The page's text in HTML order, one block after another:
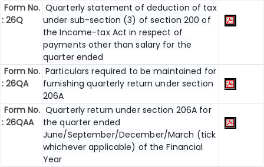
Form No.
: 26Q
Quarterly statement of deduction of tax
under sub-section (3) of section 200 of
the Income-tax Act in respect of
payments other than salary for the
quarter ended
Form No.
: 26QA
Particulars required to be maintained for
furnishing quarterly return under section
206A
Form No.
: 26QAA
Quarterly return under section 206A for
the quarter ended
June/September/December/March (tick
whichever applicable) of the Financial
Year